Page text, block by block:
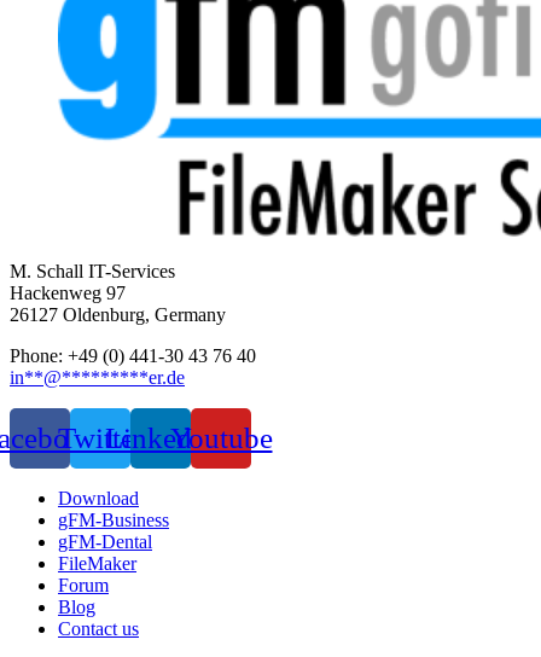
M. Schall IT-Services
Hackenweg 97
26127 Oldenburg, Germany
Phone: +49 (0) 441-30 43 76 40
in**@*********er.de
TwitterLinkedinYoutube
Download
gFM-Business
gFM-Dental
FileMaker
Forum
Blog
Contact us